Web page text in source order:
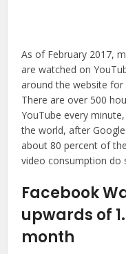
As of February 2017,
are watched on
around the website for
There are over 500
YouTube every
the world, after
about 80 percent of
video consumption do
Facebook
upwards of
month